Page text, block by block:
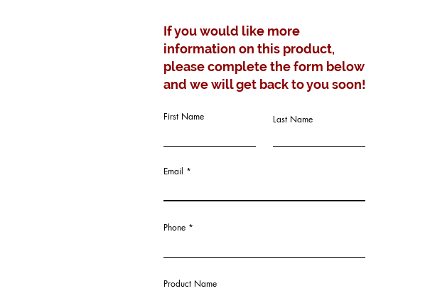
If you would like more
information on this product,
please complete the form below
and we will get back to you soon!
First Name Last Name
Email
Phone
Product Name